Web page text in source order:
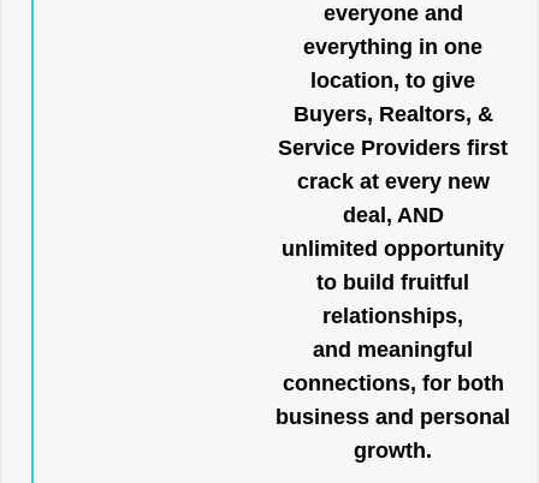
everyone and
everything in one
location, to give
Buyers, Realtors, &
Service Providers first
crack at every new
deal, AND
unlimited opportunity
to build fruitful
relationships,
and meaningful
connections, for both
business and personal
growth.